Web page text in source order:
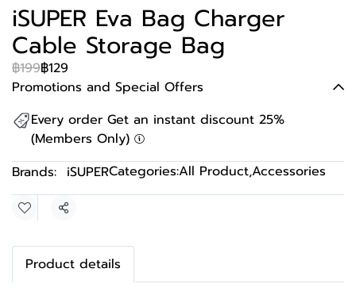
iSUPER Eva Bag Charger
Cable Storage Bag
฿199฿129
Promotions and Special Offers
Every order Get an instant discount 25%
(Members Only)
Brands: iSUPERCategories:All Product,Accessories
Share
Product details